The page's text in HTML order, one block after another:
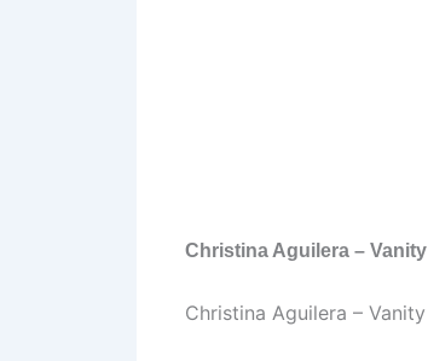
Christina Aguilera –
Christina Aguilera –